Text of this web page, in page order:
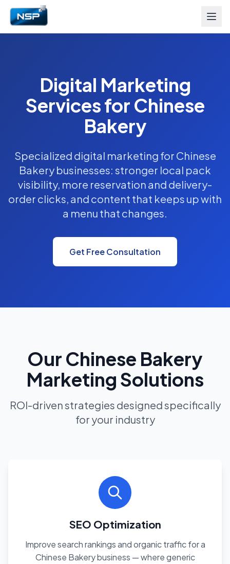
Digital Marketing
Services for Chinese
Bakery
Specialized digital marketing for Chinese
Bakery businesses: stronger local pack
visibility, more reservation and delivery-
order clicks, and content that keeps up with
a menu that changes.
Get Free Consultation
Our Chinese Bakery
Marketing Solutions
ROI-driven strategies designed specifically
for your industry
SEO Optimization
Improve search rankings and organic traffic for a
Chinese Bakery business — where generic